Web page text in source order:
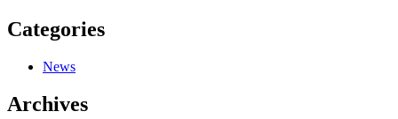
Categories
News
Archives